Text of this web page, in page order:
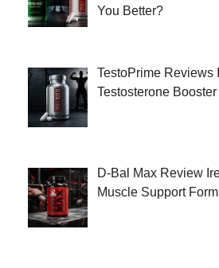
You Better?
TestoPrime Reviews
Testosterone
D-Bal Max Review
Muscle Support